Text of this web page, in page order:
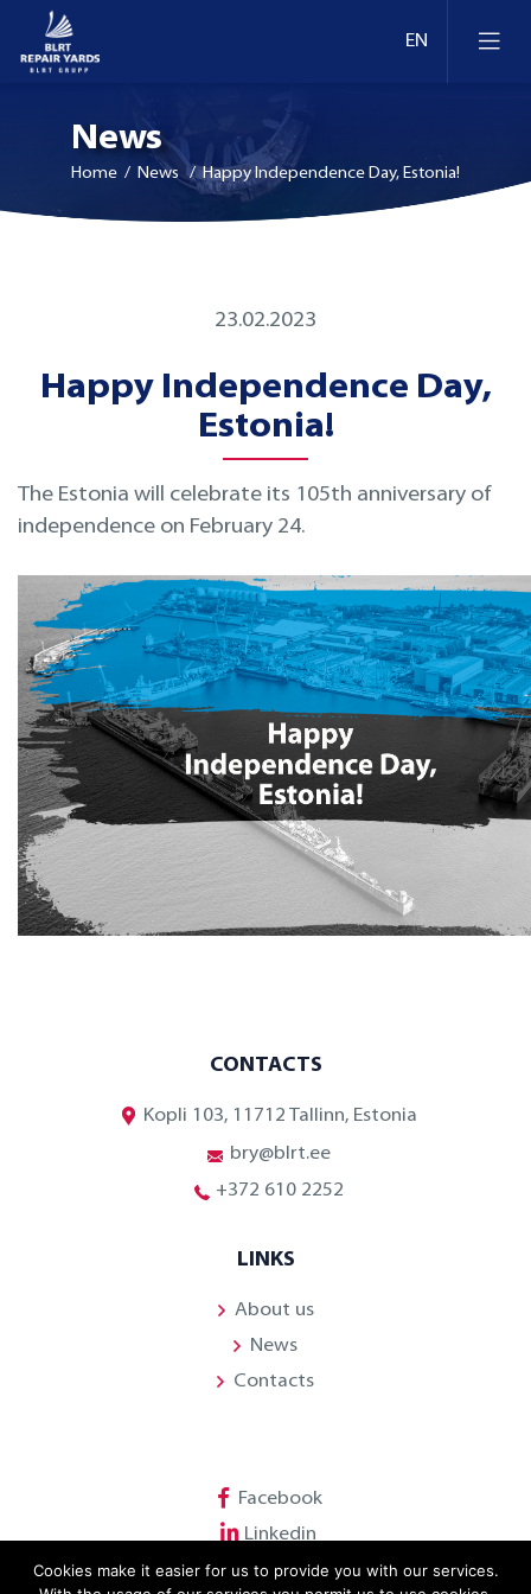
Conversion and Modernization
Design & Engineering
Docks and berths in Lithuania
Docks and berths in Finland
News
Home / News / Happy Independence Day, Estonia!
23.02.2023
Happy Independence Day,
Estonia!
The Estonia will celebrate its 105th anniversary of
independence on February 24.
CONTACTS
Kopli 103, 11712 Tallinn, Estonia
bry@blrt.ee
+372 610 2252
LINKS
About us
News
Contacts
Facebook
Linkedin
Youtube
Cookies make it easier for us to provide you with our services.